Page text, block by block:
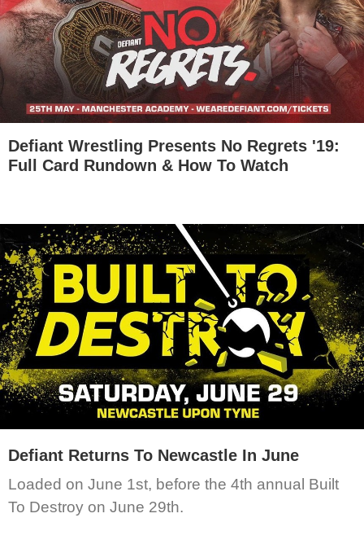
Defiant Wrestling Presents No Regrets '19:
Full Card Rundown & How To Watch
Defiant Returns To Newcastle In June
Loaded on June 1st, before the 4th annual Built
To Destroy on June 29th.